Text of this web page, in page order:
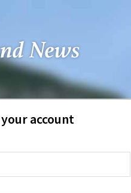
account